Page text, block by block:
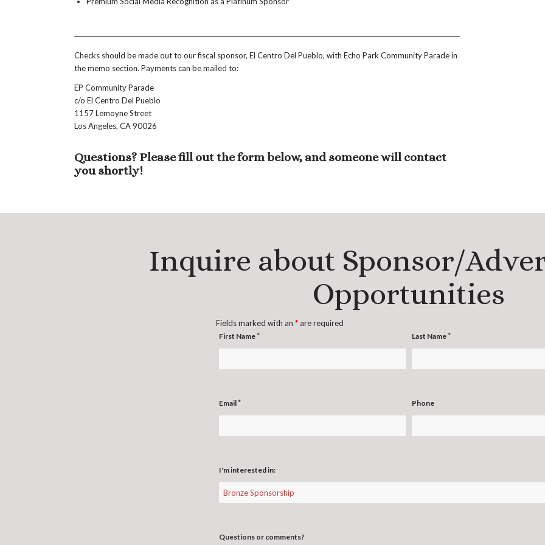
Checks should be made out to our fiscal sponsor, El Centro Del Pueblo, with Echo Park Community Parade in
the memo section. Payments can be mailed to:
EP Community Parade
c/o El Centro Del Pueblo
1157 Lemoyne Street
Los Angeles, CA 90026
Questions? Please fill out the form below, and someone will contact
you shortly!
Inquire about Sponsor/
Opportunities
Fields marked with an*are required
First Name* Last Name*
Email* Phone
I'm interested in:
Questions or comments?